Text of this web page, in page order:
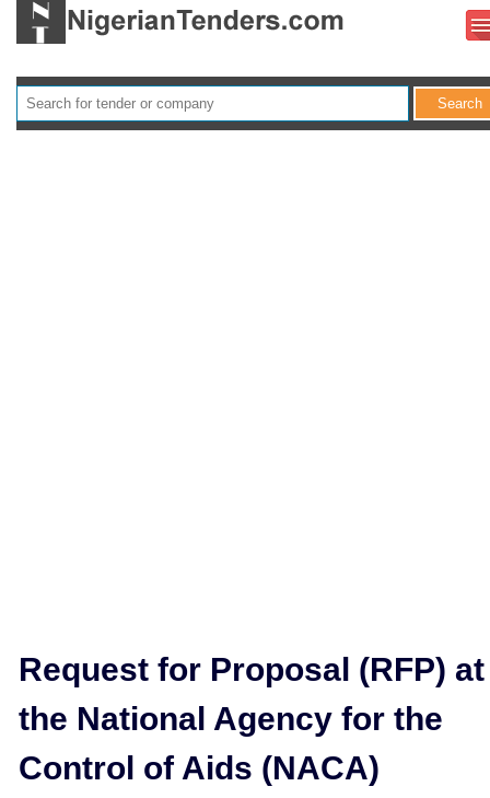
Request for Proposal (RFP) at
the National Agency for the
Control of Aids (NACA)